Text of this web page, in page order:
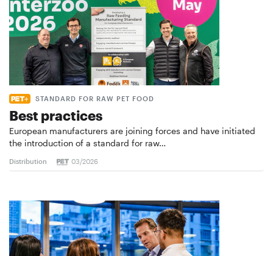
STANDARD FOR RAW PET FOOD
Best practices
European manufacturers are joining forces and have initiated
the introduction of a standard for raw…
Distribution 03/2026